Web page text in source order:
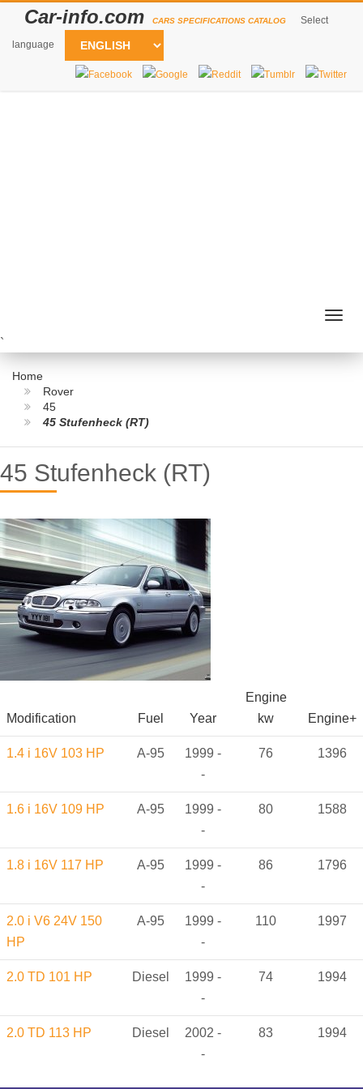
Car-info.com CARS SPECIFICATIONS CATALOG Select
language
`
Home
Rover
45
45 Stufenheck (RT)
45 Stufenheck (RT)
Modification Fuel Year
Engine
kw
Engine+
1.4 i 16V 103 HP A-95
1999 -
-
76 1396
1.6 i 16V 109 HP A-95
1999 -
-
80 1588
1.8 i 16V 117 HP A-95
1999 -
-
86 1796
2.0 i V6 24V 150
HP
A-95
1999 -
-
110 1997
2.0 TD 101 HP Diesel
1999 -
-
74 1994
2.0 TD 113 HP Diesel
2002 -
-
83 1994